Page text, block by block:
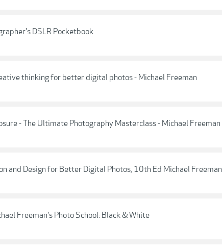
DSLR Pocketbook
thinking for better digital photos - Michael Freeman
- The Ultimate Photography Masterclass - Michael Freeman
and Design for Better Digital Photos, 10th Ed Michael Freeman
Freeman's Photo School: Black & White